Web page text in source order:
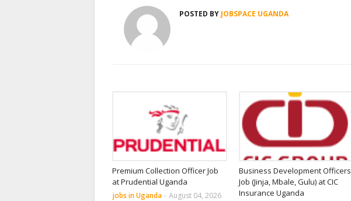
POSTED BY JOBSPACE UGANDA
Premium Collection Officer Job
at Prudential Uganda
jobs in Uganda - August 04, 2026
Business Development Officers
Job (Jinja, Mbale, Gulu) at CIC
Insurance Uganda